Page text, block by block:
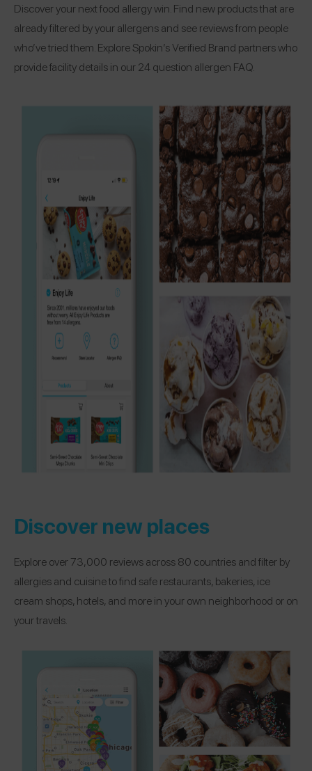
Discover your next food allergy win. Find new products that are
already filtered by your allergens and see reviews from people
who’ve tried them. Explore Spokin’s Verified Brand partners who
provide facility details in our 24 question allergen FAQ.
Discover new places
Explore over 73,000 reviews across 80 countries and filter by
allergies and cuisine to find safe restaurants, bakeries, ice
cream shops, hotels, and more in your own neighborhood or on
your travels.